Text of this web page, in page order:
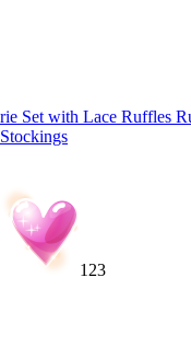
Set with Lace Ruffles
123